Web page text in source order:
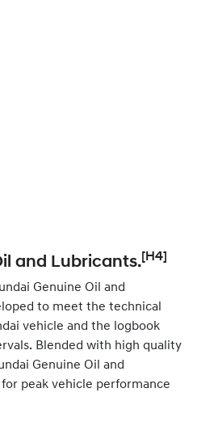
and Lubricants.[H4]
Genuine Oil and
to meet the technical
vehicle and the logbook
Blended with high quality
Genuine Oil and
peak vehicle performance